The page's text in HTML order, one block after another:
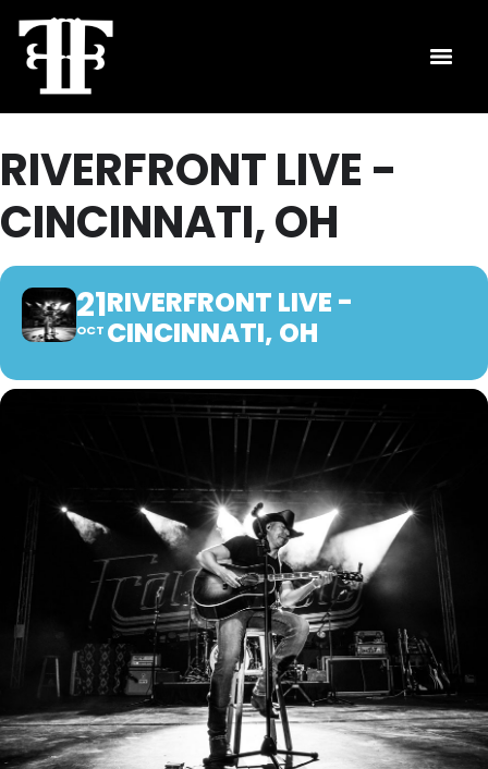
RIVERFRONT LIVE -
CINCINNATI, OH
21
OCT
RIVERFRONT LIVE -
CINCINNATI, OH